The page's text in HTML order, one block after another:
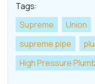
Tags:
Supreme
Union
supreme pipe
High Pressure